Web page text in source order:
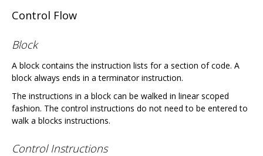
Control Flow
Block
A block contains the instruction lists for a section of code. A
block always ends in a terminator instruction.
The instructions in a block can be walked in linear scoped
fashion. The control instructions do not need to be entered to
walk a blocks instructions.
Control Instructions